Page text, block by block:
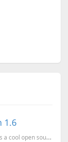
1.6
Blogenine.net released its version 1.6 last day. It is a cool open source blog engine written in C#....